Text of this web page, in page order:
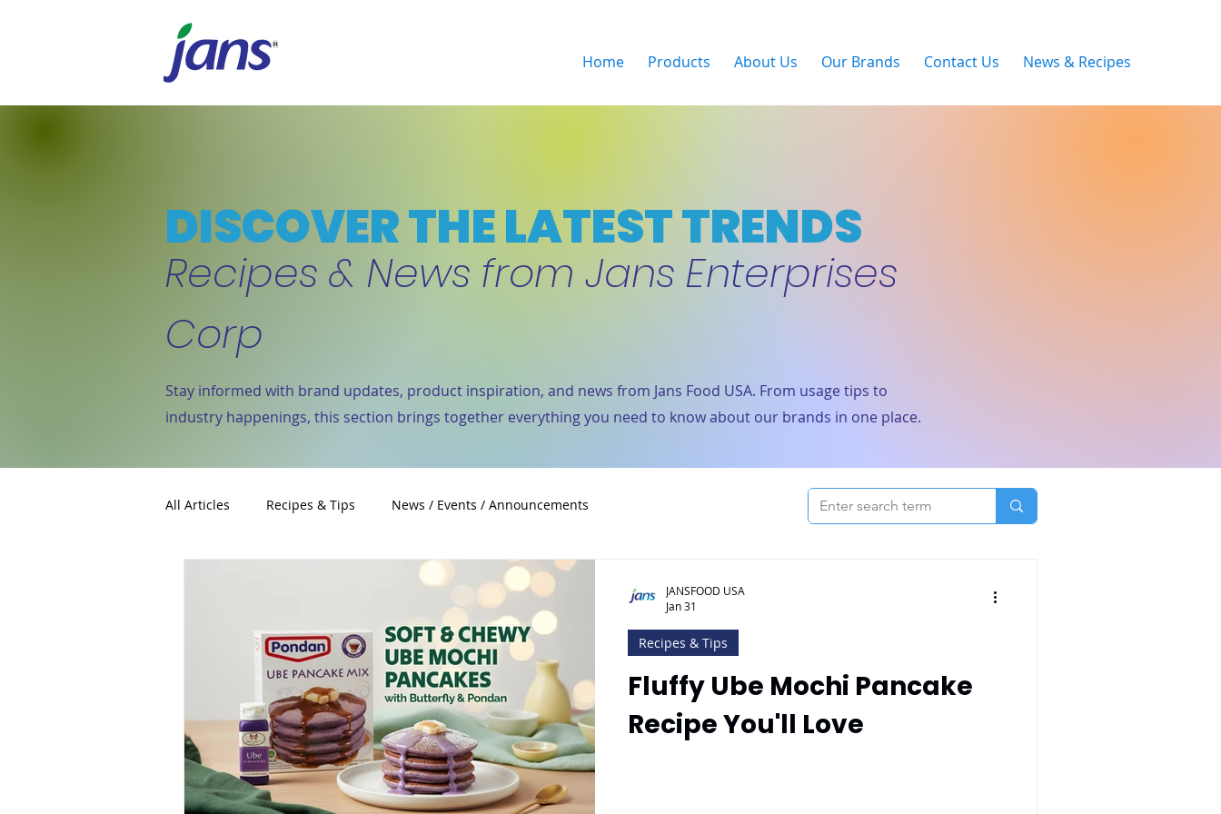
Home Products About Us Our Brands Contact Us News & Recipes
DISCOVER THE LATEST TRENDS
Recipes & News from Jans Enterprises
Corp
Stay informed with brand updates, product inspiration, and news from Jans Food USA. From usage tips to
industry happenings, this section brings together everything you need to know about our brands in one place.
All Articles Recipes & Tips News / Events / Announcements
Fluffy Ube Mochi Pancake
Recipe You'll Love
Recipes & Tips
JANSFOOD USA
Jan 31